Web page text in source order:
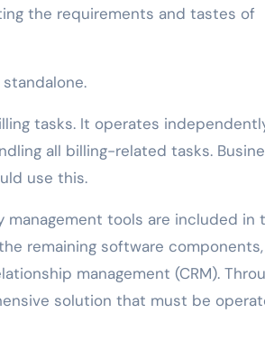
the requirements and tastes of
tasks. It operates
all billing-related tasks.
use this.
management tools are included in
remaining software components,
management (CRM).
solution that must be